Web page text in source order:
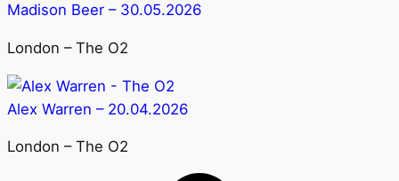
Madison Beer – 30.05.2026
London – The O2
Alex Warren – 20.04.2026
London – The O2